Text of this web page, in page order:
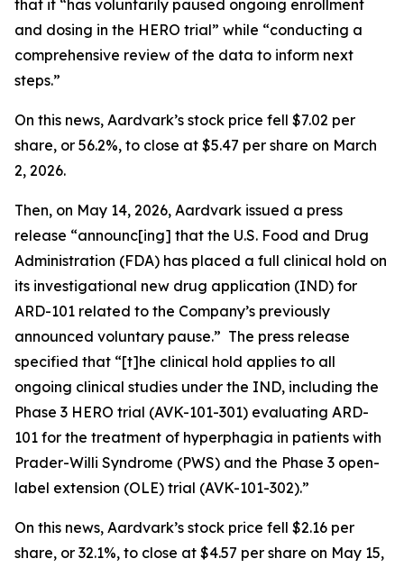
that it “has voluntarily paused ongoing enrollment
and dosing in the HERO trial” while “conducting a
comprehensive review of the data to inform next
steps.”
On this news, Aardvark’s stock price fell $7.02 per
share, or 56.2%, to close at $5.47 per share on March
2, 2026.
Then, on May 14, 2026, Aardvark issued a press
release “announc[ing] that the U.S. Food and Drug
Administration (FDA) has placed a full clinical hold on
its investigational new drug application (IND) for
ARD-101 related to the Company’s previously
announced voluntary pause.” The press release
specified that “[t]he clinical hold applies to all
ongoing clinical studies under the IND, including the
Phase 3 HERO trial (AVK-101-301) evaluating ARD-
101 for the treatment of hyperphagia in patients with
Prader-Willi Syndrome (PWS) and the Phase 3 open-
label extension (OLE) trial (AVK-101-302).”
On this news, Aardvark’s stock price fell $2.16 per
share, or 32.1%, to close at $4.57 per share on May 15,